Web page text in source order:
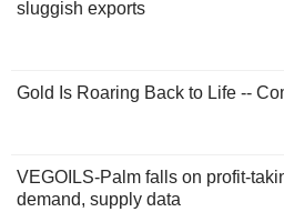
sluggish exports
Gold Is Roaring Back to Life --
VEGOILS-Palm falls on profit-
demand, supply data